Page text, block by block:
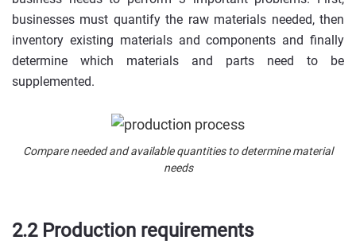
businesses must quantify the raw materials needed, then
inventory existing materials and components and finally
determine which materials and parts need to be
supplemented.
Compare needed and available quantities to determine material
needs
2.2 Production requirements